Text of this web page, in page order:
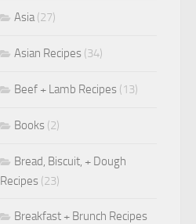
Asia(27)
Asian Recipes (34)
Beef + Lamb Recipes (13)
Books (2)
Bread, Biscuit, + Dough
Recipes (23)
Breakfast + Brunch Recipes